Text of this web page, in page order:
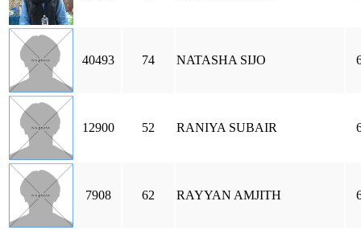
40493 74 NATASHA SIJO
12900 52 RANIYA SUBAIR
7908 62 RAYYAN AMJITH